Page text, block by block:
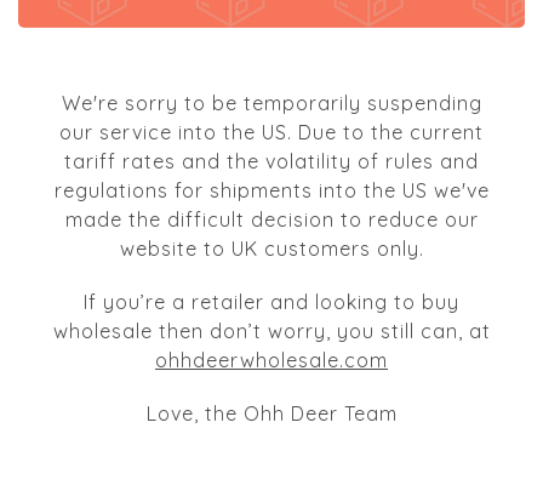
We're sorry to be temporarily suspending
our service into the US. Due to the current
tariff rates and the volatility of rules and
regulations for shipments into the US we've
made the difficult decision to reduce our
website to UK customers only.
If you’re a retailer and looking to buy
wholesale then don’t worry, you still can, at
ohhdeerwholesale.com
Love, the Ohh Deer Team